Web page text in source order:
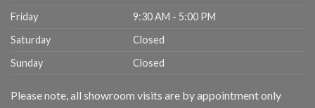
Friday
9:30 AM - 5:00 PM
Saturday
Closed
Sunday
Closed
Please note, all showroom visits are by appointment only